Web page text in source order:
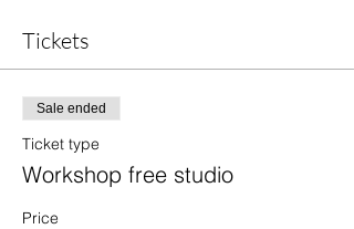
Tickets
Sale ended
Ticket type
Workshop free studio
Price